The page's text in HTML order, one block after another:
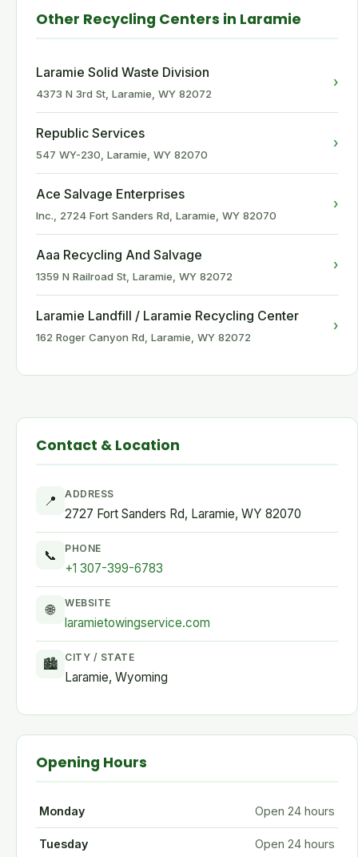
Other Recycling Centers in Laramie
Laramie Solid Waste Division
4373 N 3rd St, Laramie, WY 82072
›
Republic Services
547 WY-230, Laramie, WY 82070
›
Ace Salvage Enterprises
Inc., 2724 Fort Sanders Rd, Laramie, WY 82070
›
Aaa Recycling And Salvage
1359 N Railroad St, Laramie, WY 82072
›
Laramie Landfill / Laramie Recycling Center
162 Roger Canyon Rd, Laramie, WY 82072
›
Contact & Location
📍 ADDRESS
2727 Fort Sanders Rd, Laramie, WY 82070
📞 PHONE
+1 307-399-6783
🌐 WEBSITE
laramietowingservice.com
🏙 CITY / STATE
Laramie, Wyoming
Opening Hours
Monday Open 24 hours
Tuesday Open 24 hours